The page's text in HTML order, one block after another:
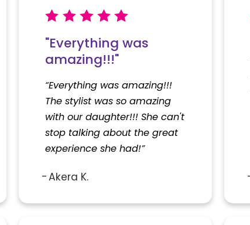
"Everything was
amazing!!!"
“Everything was amazing!!!
The stylist was so amazing
with our daughter!!! She can't
stop talking about the great
experience she had!”
Akera K.